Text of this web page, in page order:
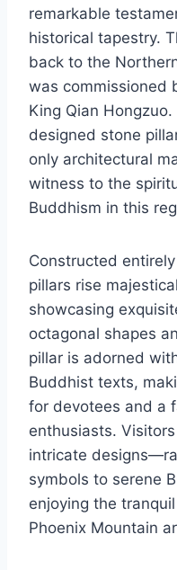
remarkable
historical tapestry.
back to the
was commissioned
King Qian
designed stone
only architectural
witness to the
Buddhism in this
Constructed
pillars rise
showcasing
octagonal shapes
pillar is adorned
Buddhist texts,
for devotees and a
enthusiasts.
intricate
symbols to serene
enjoying the
Phoenix Mountain